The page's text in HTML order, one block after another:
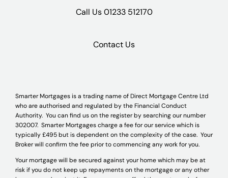
Call Us01233 512170
Contact Us
Smarter Mortgages is a trading name of Direct Mortgage Centre Ltd
who are authorised and regulated by the Financial Conduct
Authority. You can find us on the register by searching our number
302007. Smarter Mortgages charge a fee for our service which is
typically £495 but is dependent on the complexity of the case. Your
Broker will confirm the fee prior to commencing any work for you.
Your mortgage will be secured against your home which may be at
risk if you do not keep up repayments on the mortgage or any other